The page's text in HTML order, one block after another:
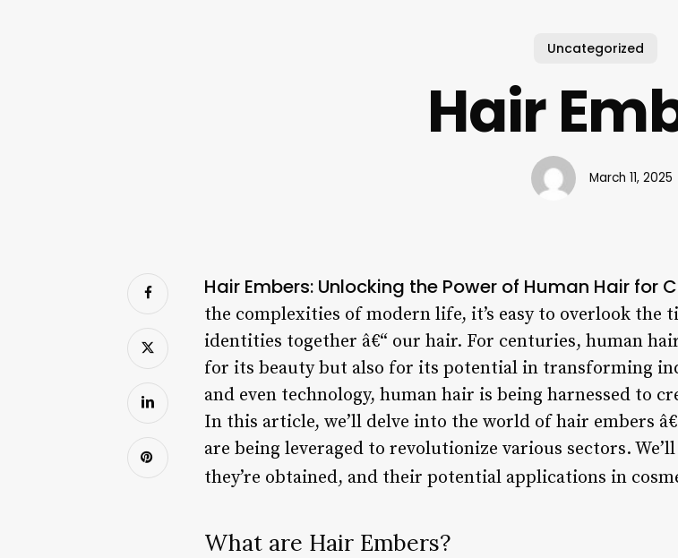
Uncategorized
Hair
March 11, 2025
Hair Embers: Unlocking the Power of Human Hair for
the complexities of modern life, it’s easy to overlook
identities together â€“ our hair. For centuries, human
for its beauty but also for its potential in transforming
and even technology, human hair is being harnessed to
In this article, we’ll delve into the world of hair embers
are being leveraged to revolutionize various sectors.
they’re obtained, and their potential applications in
What are Hair Embers?